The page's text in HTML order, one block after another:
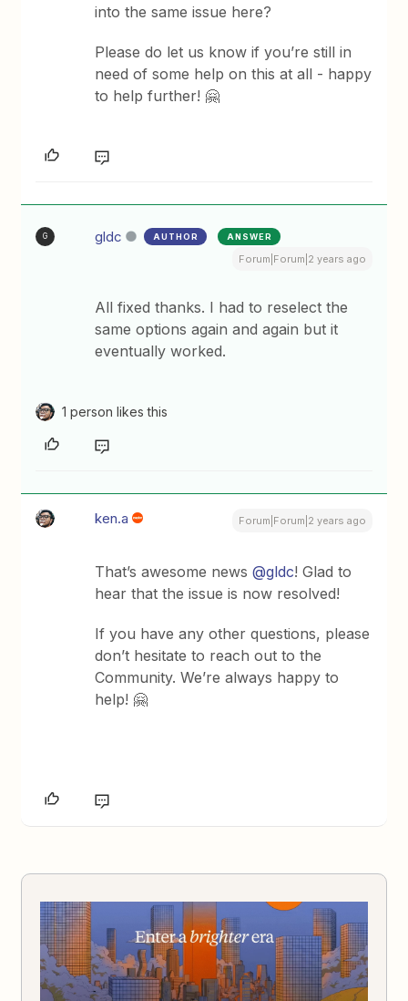
into the same issue here?
Please do let us know if you’re still in
need of some help on this at all - happy
to help further! 🤗
G gldc AUTHOR ANSWER
Forum|Forum|2 years ago
All fixed thanks. I had to reselect the
same options again and again but it
eventually worked.
1 person likes this
ken.a Forum|Forum|2 years ago
That’s awesome news@gldc! Glad to
hear that the issue is now resolved!
If you have any other questions, please
don’t hesitate to reach out to the
Community. We’re always happy to
help! 🤗